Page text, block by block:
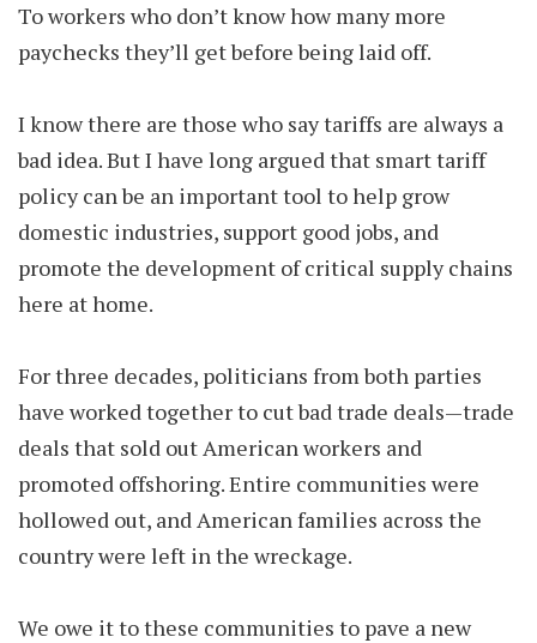
To workers who don’t know how many more
paychecks they’ll get before being laid off.
I know there are those who say tariffs are always a
bad idea. But I have long argued that smart tariff
policy can be an important tool to help grow
domestic industries, support good jobs, and
promote the development of critical supply chains
here at home.
For three decades, politicians from both parties
have worked together to cut bad trade deals—trade
deals that sold out American workers and
promoted offshoring. Entire communities were
hollowed out, and American families across the
country were left in the wreckage.
We owe it to these communities to pave a new